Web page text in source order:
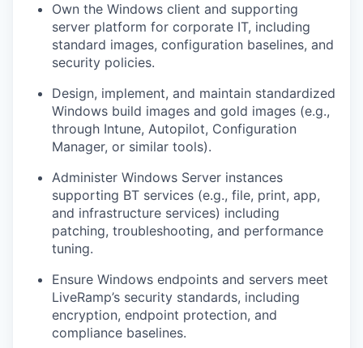
Own the Windows client and supporting
server platform for corporate IT, including
standard images, configuration baselines, and
security policies.
Design, implement, and maintain standardized
Windows build images and gold images (e.g.,
through Intune, Autopilot, Configuration
Manager, or similar tools).
Administer Windows Server instances
supporting BT services (e.g., file, print, app,
and infrastructure services) including
patching, troubleshooting, and performance
tuning.
Ensure Windows endpoints and servers meet
LiveRamp’s security standards, including
encryption, endpoint protection, and
compliance baselines.